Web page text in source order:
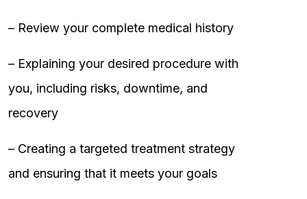
– Review your complete medical history
– Explaining your desired procedure with
you, including risks, downtime, and
recovery
– Creating a targeted treatment strategy
and ensuring that it meets your goals